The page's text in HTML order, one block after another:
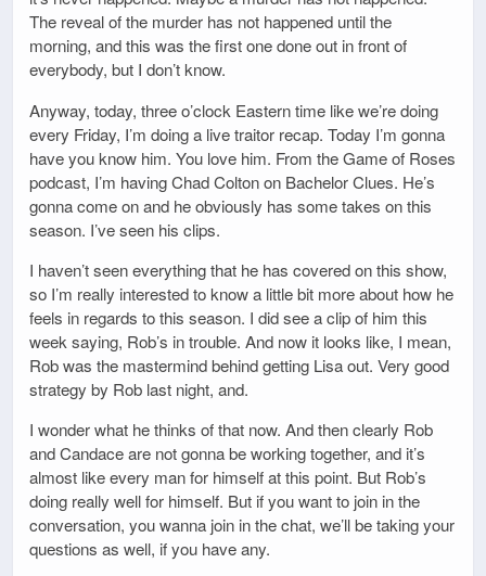
The reveal of the murder has not happened until the
morning, and this was the first one done out in front of
everybody, but I don’t know.
Anyway, today, three o’clock Eastern time like we’re doing
every Friday, I’m doing a live traitor recap. Today I’m gonna
have you know him. You love him. From the Game of Roses
podcast, I’m having Chad Colton on Bachelor Clues. He’s
gonna come on and he obviously has some takes on this
season. I’ve seen his clips.
I haven’t seen everything that he has covered on this show,
so I’m really interested to know a little bit more about how he
feels in regards to this season. I did see a clip of him this
week saying, Rob’s in trouble. And now it looks like, I mean,
Rob was the mastermind behind getting Lisa out. Very good
strategy by Rob last night, and.
I wonder what he thinks of that now. And then clearly Rob
and Candace are not gonna be working together, and it’s
almost like every man for himself at this point. But Rob’s
doing really well for himself. But if you want to join in the
conversation, you wanna join in the chat, we’ll be taking your
questions as well, if you have any.